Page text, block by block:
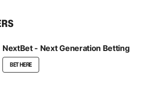
NextBet - Next Generation Betting
BET HERE